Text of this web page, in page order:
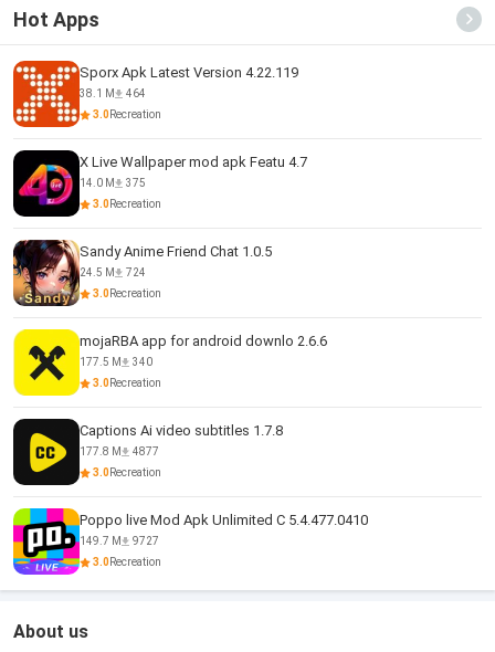
Hot Apps
Sporx Apk Latest Version 4.22.119
38.1 M
464
3.0Recreation
X Live Wallpaper mod apk Featu 4.7
14.0 M
375
3.0Recreation
Sandy Anime Friend Chat 1.0.5
24.5 M
724
3.0Recreation
mojaRBA app for android downlo 2.6.6
177.5 M
340
3.0Recreation
Captions Ai video subtitles 1.7.8
177.8 M
4877
3.0Recreation
Poppo live Mod Apk Unlimited C 5.4.477.0410
149.7 M
9727
3.0Recreation
About us